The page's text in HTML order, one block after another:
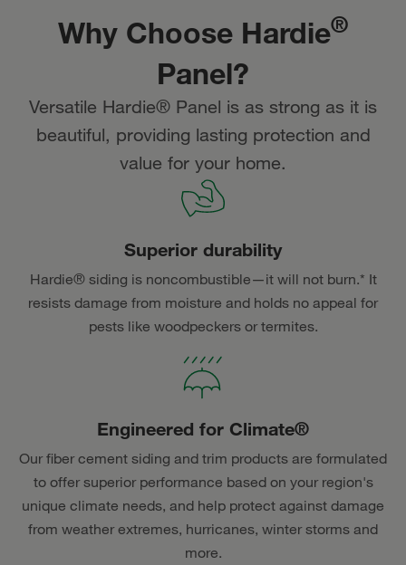
Why Choose Hardie®
Panel?
Versatile Hardie® Panel is as strong as it is
beautiful, providing lasting protection and
value for your home.
Superior durability
Hardie® siding is noncombustible—it will not burn.* It
resists damage from moisture and holds no appeal for
pests like woodpeckers or termites.
Engineered for Climate®
Our fiber cement siding and trim products are formulated
to offer superior performance based on your region's
unique climate needs, and help protect against damage
from weather extremes, hurricanes, winter storms and
more.